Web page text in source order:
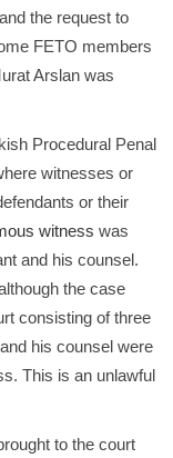
the request to
FETO members
Arslan was
Procedural Penal
witnesses or
or their
witness was
and his counsel.
the case
consisting of three
his counsel were
This is an unlawful
to the court